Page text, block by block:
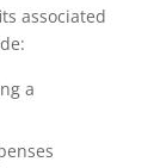
associated
a